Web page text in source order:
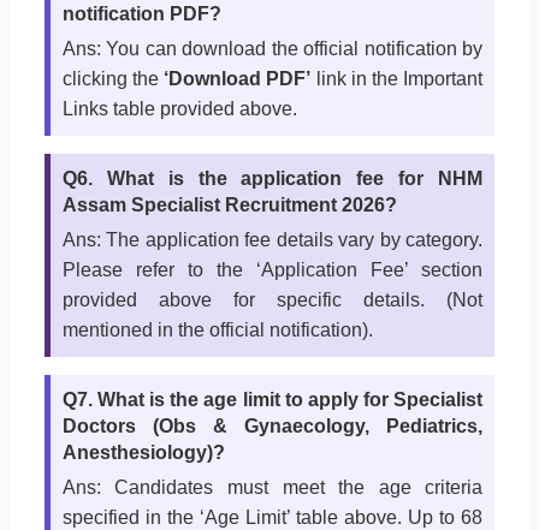
notification PDF?
Ans: You can download the official notification by
clicking the ‘Download PDF’ link in the Important
Links table provided above.
Q6. What is the application fee for NHM
Assam Specialist Recruitment 2026?
Ans: The application fee details vary by category.
Please refer to the ‘Application Fee’ section
provided above for specific details. (Not
mentioned in the official notification).
Q7. What is the age limit to apply for Specialist
Doctors (Obs & Gynaecology, Pediatrics,
Anesthesiology)?
Ans: Candidates must meet the age criteria
specified in the ‘Age Limit’ table above. Up to 68